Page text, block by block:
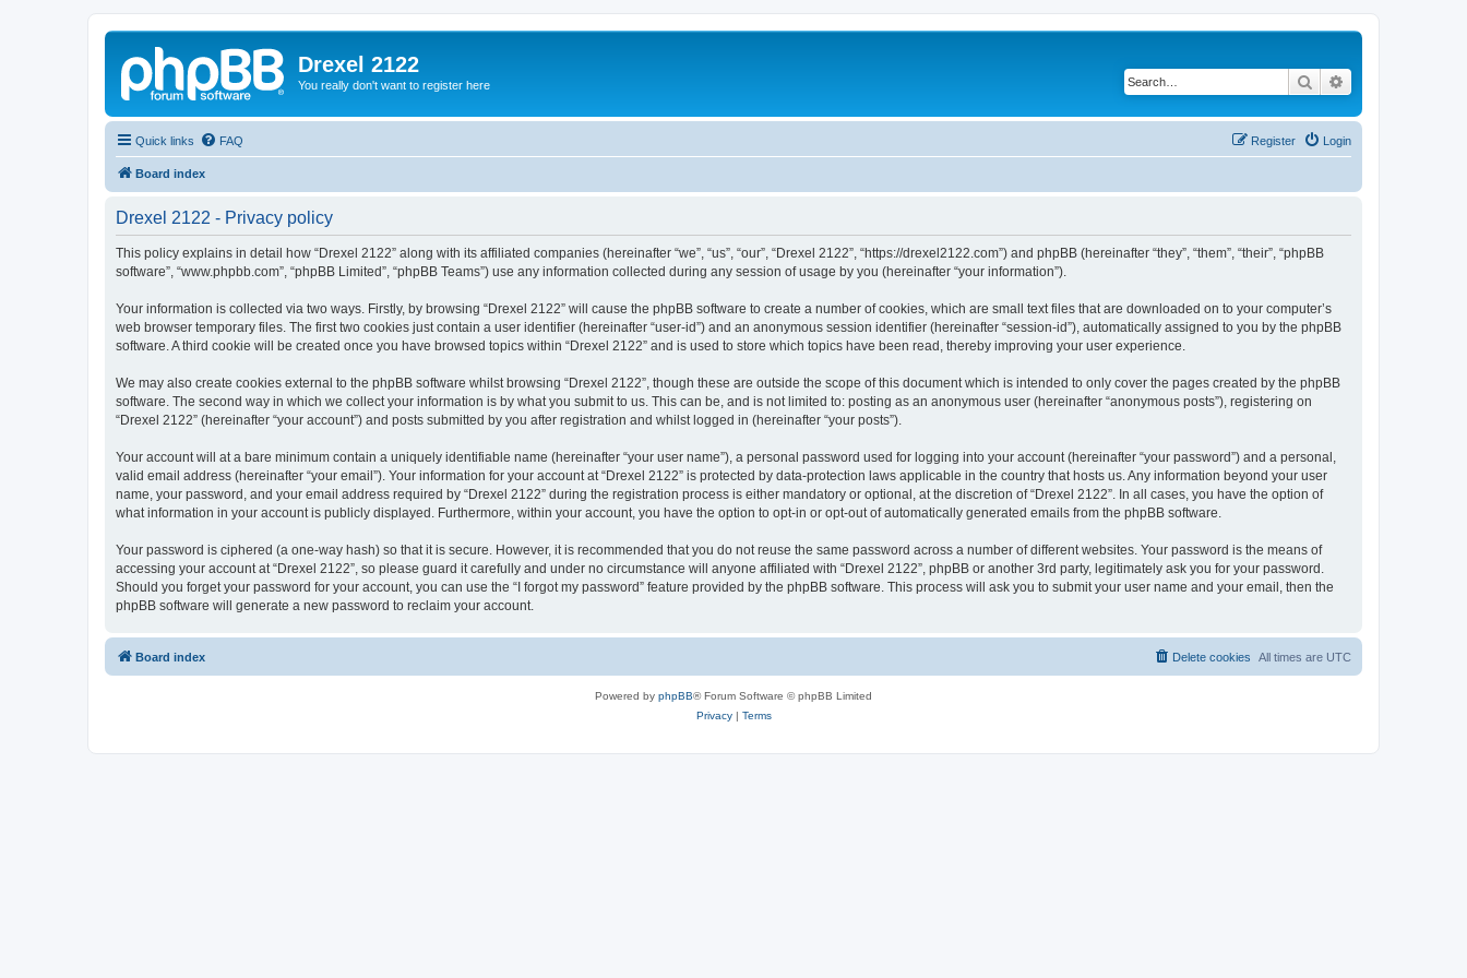
Drexel 2122
You really don't want to register here Search
Quick links FAQ Login
Register
Board index
Drexel 2122 - Privacy policy
This policy explains in detail how “Drexel 2122” along with its affiliated companies (hereinafter “we”, “us”, “our”, “Drexel 2122”, “https://drexel2122.com”) and phpBB (hereinafter “they”, “them”, “their”, “phpBB
software”, “www.phpbb.com”, “phpBB Limited”, “phpBB Teams”) use any information collected during any session of usage by you (hereinafter “your information”).
Your information is collected via two ways. Firstly, by browsing “Drexel 2122” will cause the phpBB software to create a number of cookies, which are small text files that are downloaded on to your computer’s
web browser temporary files. The first two cookies just contain a user identifier (hereinafter “user-id”) and an anonymous session identifier (hereinafter “session-id”), automatically assigned to you by the phpBB
software. A third cookie will be created once you have browsed topics within “Drexel 2122” and is used to store which topics have been read, thereby improving your user experience.
We may also create cookies external to the phpBB software whilst browsing “Drexel 2122”, though these are outside the scope of this document which is intended to only cover the pages created by the phpBB
software. The second way in which we collect your information is by what you submit to us. This can be, and is not limited to: posting as an anonymous user (hereinafter “anonymous posts”), registering on
“Drexel 2122” (hereinafter “your account”) and posts submitted by you after registration and whilst logged in (hereinafter “your posts”).
Your account will at a bare minimum contain a uniquely identifiable name (hereinafter “your user name”), a personal password used for logging into your account (hereinafter “your password”) and a personal,
valid email address (hereinafter “your email”). Your information for your account at “Drexel 2122” is protected by data-protection laws applicable in the country that hosts us. Any information beyond your user
name, your password, and your email address required by “Drexel 2122” during the registration process is either mandatory or optional, at the discretion of “Drexel 2122”. In all cases, you have the option of
what information in your account is publicly displayed. Furthermore, within your account, you have the option to opt-in or opt-out of automatically generated emails from the phpBB software.
Your password is ciphered (a one-way hash) so that it is secure. However, it is recommended that you do not reuse the same password across a number of different websites. Your password is the means of
accessing your account at “Drexel 2122”, so please guard it carefully and under no circumstance will anyone affiliated with “Drexel 2122”, phpBB or another 3rd party, legitimately ask you for your password.
Should you forget your password for your account, you can use the “I forgot my password” feature provided by the phpBB software. This process will ask you to submit your user name and your email, then the
phpBB software will generate a new password to reclaim your account.
Board index All times are UTC
Delete cookies
Powered by phpBB® Forum Software © phpBB Limited
Privacy| Terms